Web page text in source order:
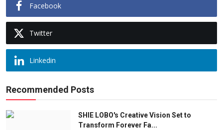
Facebook
Twitter
Linkedin
Recommended Posts
SHIE LOBO's Creative Vision Set to
Transform Forever Fa...